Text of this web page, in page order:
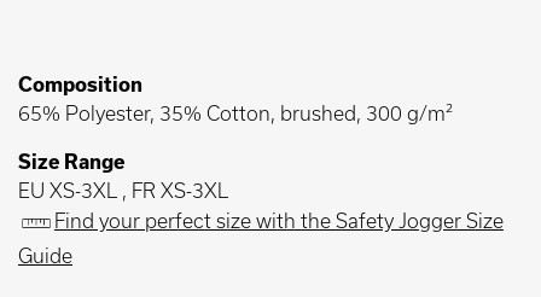
Composition
65% Polyester, 35% Cotton, brushed, 300 g/m²
Size Range
EU XS-3XL , FR XS-3XL
Find your perfect size with the Safety Jogger Size
Guide